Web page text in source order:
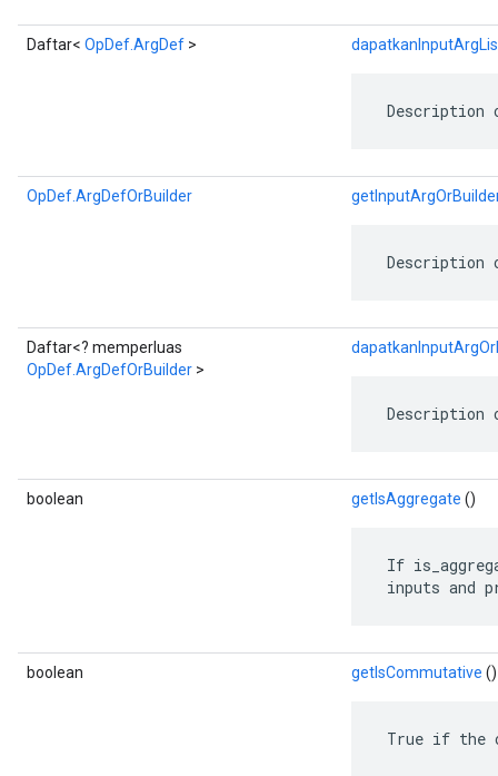
Daftar< OpDef.ArgDef >
OpDef.ArgDefOrBuilder
Daftar<? memperluas
OpDef.ArgDefOrBuilder >
boolean getIsAggregate ()
If
inputs and
boolean getIsCommutative ()
True if the